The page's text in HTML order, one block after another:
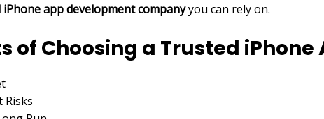
app development companyyou can rely on.
of Choosing a Trusted
Risks